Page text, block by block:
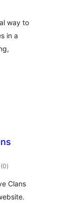
way to
in a
(0total
ratings
)
Clans